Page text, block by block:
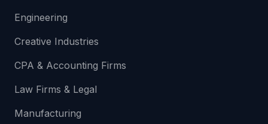
Engineering
Creative Industries
CPA & Accounting Firms
Law Firms & Legal
Manufacturing